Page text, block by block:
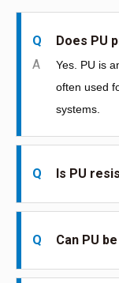
Q
Does PU
A
Yes. PU is
often used
systems.
Q Is PU
Q Can PU